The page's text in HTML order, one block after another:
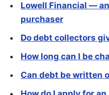
Lowell Financial —
purchaser
Do debt collectors
How long can I be
Can debt be written